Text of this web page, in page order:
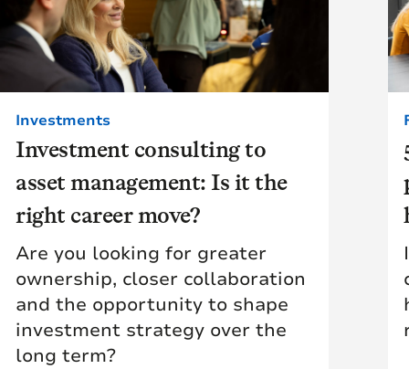
Investment consulting to
asset management: Is it the
right career move?
Investments
Are you looking for greater
ownership, closer collaboration
and the opportunity to shape
investment strategy over the
long term?